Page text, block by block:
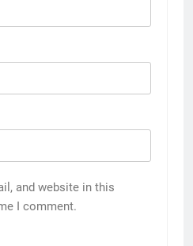
and website in this
I comment.